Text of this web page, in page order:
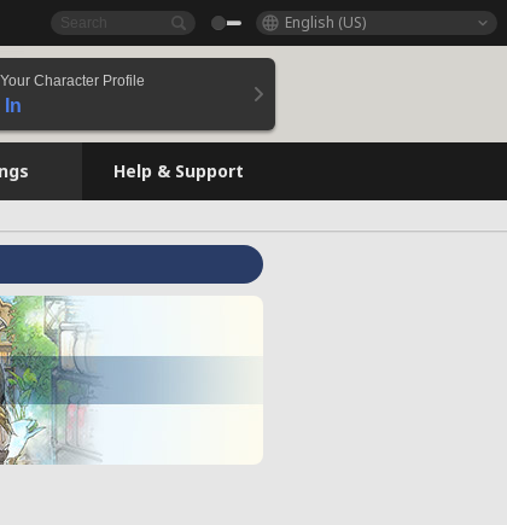
English (US)
Character Profile
In
Help & Support